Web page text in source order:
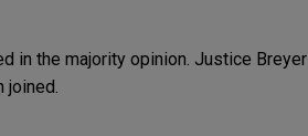
in the majority opinion. Justice Breyer
joined.